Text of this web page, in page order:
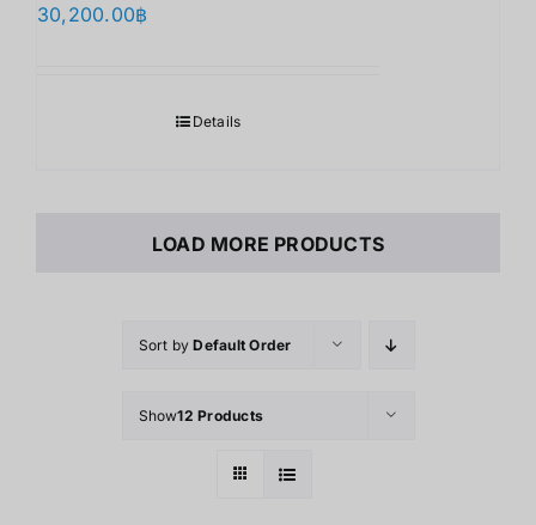
30,200.00฿
Details
LOAD MORE PRODUCTS
Sort byDefault Order
Show12 Products